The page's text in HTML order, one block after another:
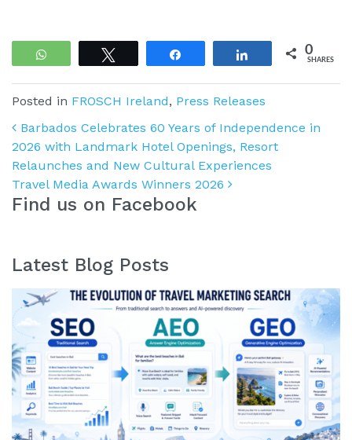
WhatsApp Share 0
SHARES
Posted in FROSCH Ireland, Press Releases
Post navigation
Barbados Celebrates 60 Years of Independence in
2026 with Landmark Hotel Openings, Resort
Relaunches and New Cultural Experiences
Travel Media Awards Winners 2026
Find us on Facebook
Latest Blog Posts